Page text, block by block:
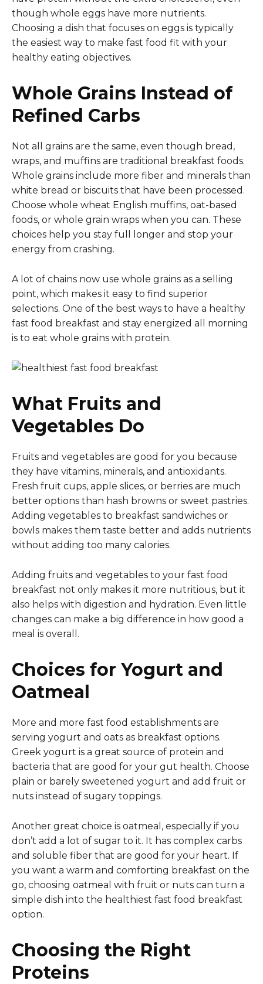
though whole eggs have more nutrients.
Choosing a dish that focuses on eggs is typically
the easiest way to make fast food fit with your
healthy eating objectives.
Whole Grains Instead of
Refined Carbs
Not all grains are the same, even though bread,
wraps, and muffins are traditional breakfast foods.
Whole grains include more fiber and minerals than
white bread or biscuits that have been processed.
Choose whole wheat English muffins, oat-based
foods, or whole grain wraps when you can. These
choices help you stay full longer and stop your
energy from crashing.
A lot of chains now use whole grains as a selling
point, which makes it easy to find superior
selections. One of the best ways to have a healthy
fast food breakfast and stay energized all morning
is to eat whole grains with protein.
What Fruits and
Vegetables Do
Fruits and vegetables are good for you because
they have vitamins, minerals, and antioxidants.
Fresh fruit cups, apple slices, or berries are much
better options than hash browns or sweet pastries.
Adding vegetables to breakfast sandwiches or
bowls makes them taste better and adds nutrients
without adding too many calories.
Adding fruits and vegetables to your fast food
breakfast not only makes it more nutritious, but it
also helps with digestion and hydration. Even little
changes can make a big difference in how good a
meal is overall.
Choices for Yogurt and
Oatmeal
More and more fast food establishments are
serving yogurt and oats as breakfast options.
Greek yogurt is a great source of protein and
bacteria that are good for your gut health. Choose
plain or barely sweetened yogurt and add fruit or
nuts instead of sugary toppings.
Another great choice is oatmeal, especially if you
don’t add a lot of sugar to it. It has complex carbs
and soluble fiber that are good for your heart. If
you want a warm and comforting breakfast on the
go, choosing oatmeal with fruit or nuts can turn a
simple dish into the healthiest fast food breakfast
option.
Choosing the Right
Proteins